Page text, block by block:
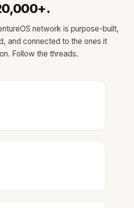
network is purpose-built,
and connected to the ones it
Follow the threads.